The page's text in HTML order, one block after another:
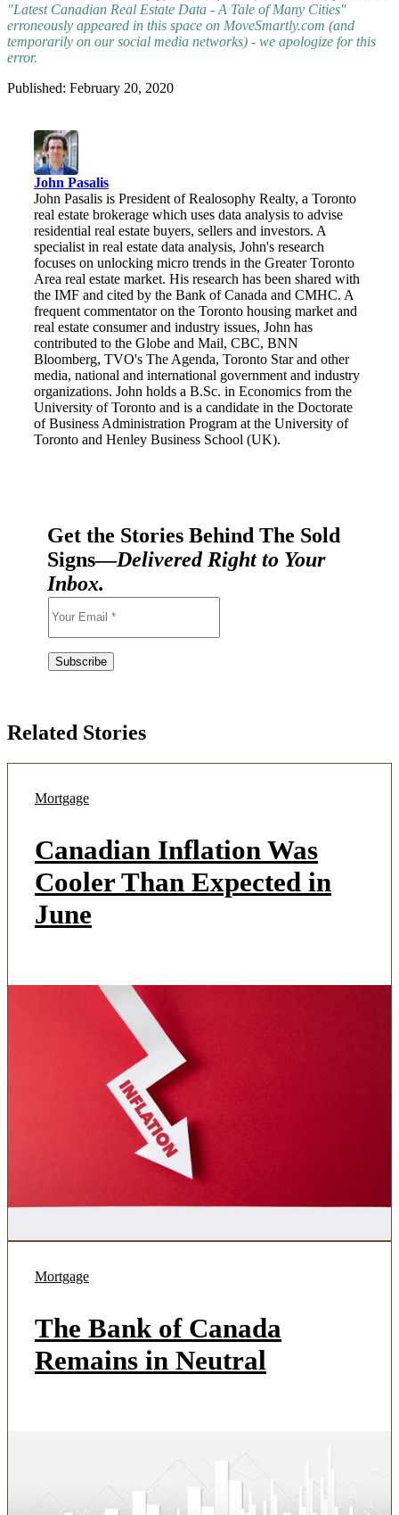
"Latest Canadian Real Estate Data - A Tale of Many Cities"
erroneously appeared in this space on MoveSmartly.com (and
temporarily on our social media networks) - we apologize for this
error.
Published: February 20, 2020
John Pasalis
John Pasalis is President of Realosophy Realty, a Toronto
real estate brokerage which uses data analysis to advise
residential real estate buyers, sellers and investors. A
specialist in real estate data analysis, John's research
focuses on unlocking micro trends in the Greater Toronto
Area real estate market. His research has been shared with
the IMF and cited by the Bank of Canada and CMHC. A
frequent commentator on the Toronto housing market and
real estate consumer and industry issues, John has
contributed to the Globe and Mail, CBC, BNN
Bloomberg, TVO's The Agenda, Toronto Star and other
media, national and international government and industry
organizations. John holds a B.Sc. in Economics from the
University of Toronto and is a candidate in the Doctorate
of Business Administration Program at the University of
Toronto and Henley Business School (UK).
Get the Stories Behind The Sold
Signs—Delivered Right to Your
Inbox.
Related Stories
Mortgage
Canadian Inflation Was
Cooler Than Expected in
June
Mortgage
The Bank of Canada
Remains in Neutral